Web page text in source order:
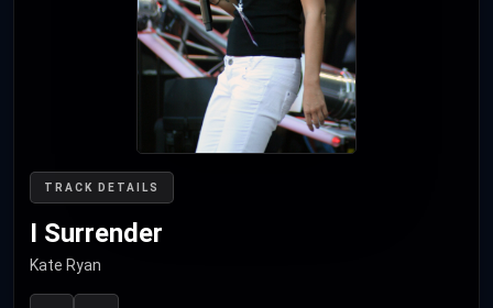
TRACK DETAILS
I Surrender
Kate Ryan